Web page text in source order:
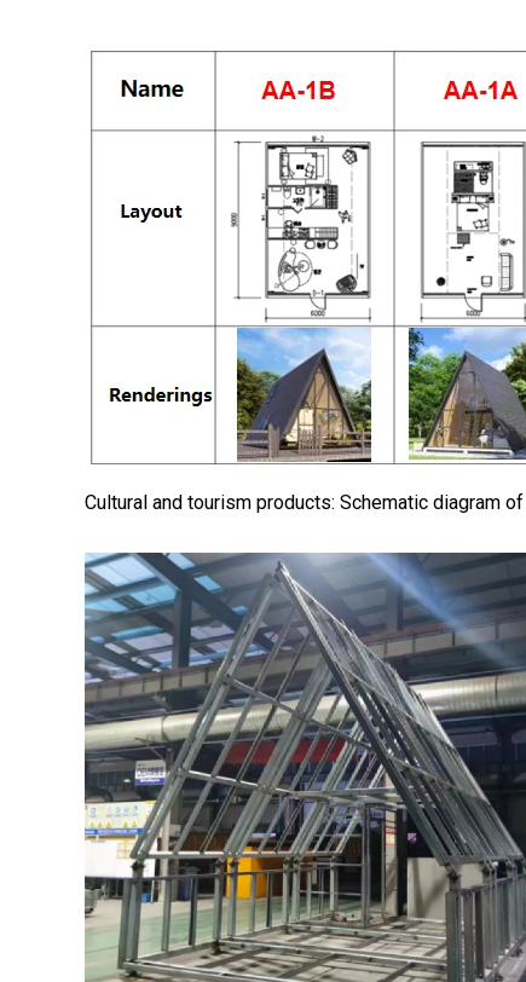
Cultural and tourism products: Schematic diagram